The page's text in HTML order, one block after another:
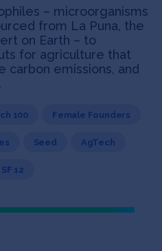
– microorganisms
from La Puna, the
on Earth – to
for agriculture that
carbon emissions, and
100 Female Founders
Seed AgTech
12